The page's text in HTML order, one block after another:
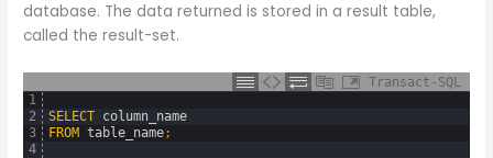
database. The data returned is stored in a result table,
called the result-set.
Transact-SQL
1
2
3
4
SELECT column_name
FROM table_name;